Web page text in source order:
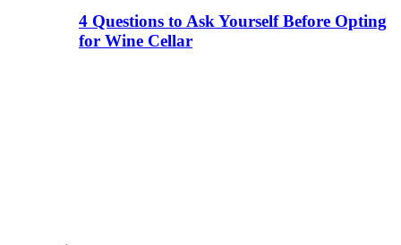
4 Questions to Ask Yourself Before Opting
for Wine Cellar